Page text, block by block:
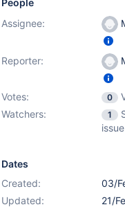
People
Assignee:
Reporter:
Votes: 0
Watchers:
1
issue
Dates
Created:
03/
Updated:
21/